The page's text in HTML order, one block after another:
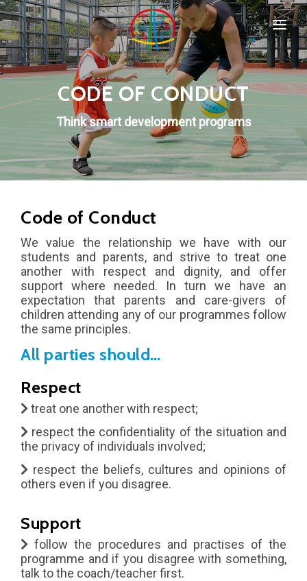
HOME
SPORTS & PROGRAMMS
Popular
Special
Popular
WHO WE ARE
COMPANY POLICIES
IMPORTANT
CONTACT
CODE OF CONDUCT
Think smart development programs
Code of Conduct
We value the relationship we have with our
students and parents, and strive to treat one
another with respect and dignity, and offer
support where needed. In turn we have an
expectation that parents and care-givers of
children attending any of our programmes follow
the same principles.
All parties should…
Respect
treat one another with respect;
respect the confidentiality of the situation and
the privacy of individuals involved;
respect the beliefs, cultures and opinions of
others even if you disagree.
Support
follow the procedures and practises of the
programme and if you disagree with something,
talk to the coach/teacher first.